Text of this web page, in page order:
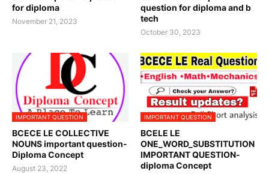
for diploma
November 21, 2023
question for diploma and b
tech
October 30, 2023
IMPORTANT QUESTION
BCECE LE COLLECTIVE
NOUNS important question-
Diploma Concept
August 23, 2022
IMPORTANT QUESTION
BCELE LE
ONE_WORD_SUBSTITUTION
IMPORTANT QUESTION-
diploma Concept